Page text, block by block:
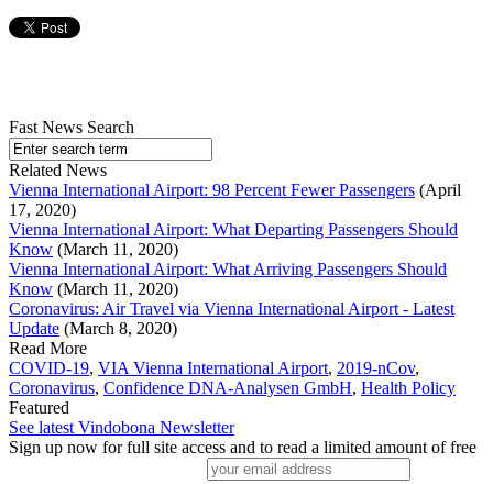
Fast News Search
Related News
Vienna International Airport: 98 Percent Fewer Passengers (April
17, 2020)
Vienna International Airport: What Departing Passengers Should
Know (March 11, 2020)
Vienna International Airport: What Arriving Passengers Should
Know (March 11, 2020)
Coronavirus: Air Travel via Vienna International Airport - Latest
Update (March 8, 2020)
Read More
COVID-19, VIA Vienna International Airport, 2019-nCov,
Coronavirus, Confidence DNA-Analysen GmbH, Health Policy
Featured
See latest Vindobona Newsletter
Sign up now for full site access and to read a limited amount of free